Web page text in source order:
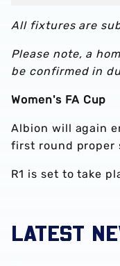
All fixtures are
Please note, a
be confirmed in
Women's FA Cup
Albion will again
first round proper
R1 is set to take
LATEST